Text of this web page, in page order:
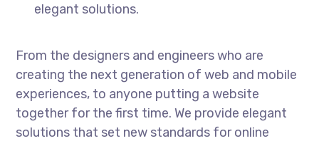
elegant solutions.
From the designers and engineers who are
creating the next generation of web and mobile
experiences, to anyone putting a website
together for the first time. We provide elegant
solutions that set new standards for online